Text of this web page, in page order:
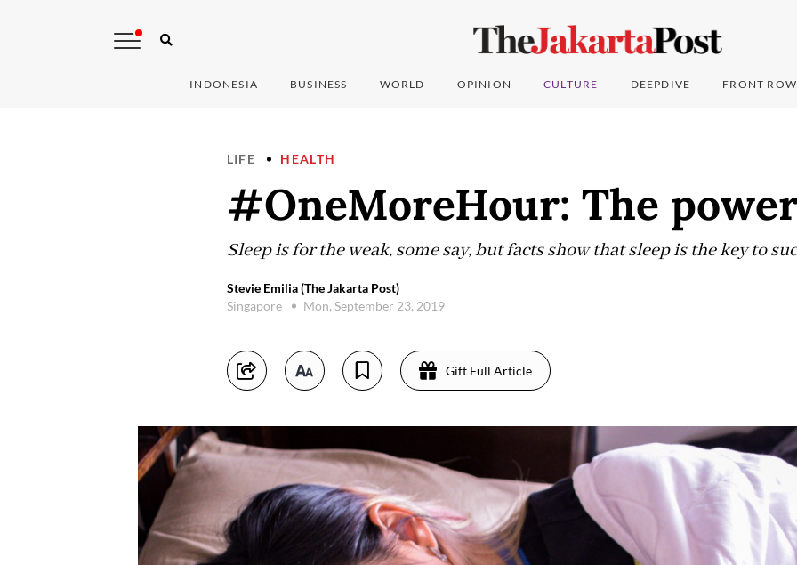
INDONESIA BUSINESS WORLD OPINION CULTURE DEEPDIVE FRONT ROW
LIFE HEALTH
#OneMoreHour: The
Sleep is for the weak, some say, but facts show that sleep is the key to
Stevie Emilia (The Jakarta Post)
Singapore
Mon, September 23, 2019
Gift Full Article